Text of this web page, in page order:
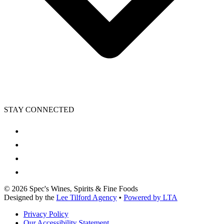
STAY CONNECTED
© 2026 Spec's Wines, Spirits & Fine Foods
Designed by the Lee Tilford Agency • Powered by LTA
Privacy Policy